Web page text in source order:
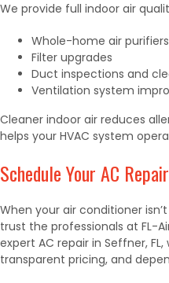
We provide full indoor air
Whole-home air purifiers
Filter upgrades
Duct inspections and
Ventilation system
Cleaner indoor air reduces
helps your HVAC system
Schedule Your AC
When your air conditioner
trust the professionals at FL-
expert AC repair in Seffner,
transparent pricing, and